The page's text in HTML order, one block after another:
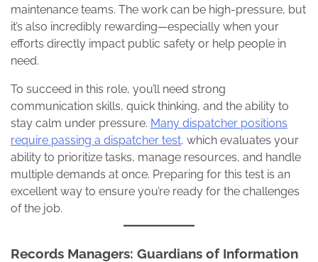
maintenance teams. The work can be high-pressure, but
it’s also incredibly rewarding—especially when your
efforts directly impact public safety or help people in
need.
To succeed in this role, you’ll need strong
communication skills, quick thinking, and the ability to
stay calm under pressure. Many dispatcher positions
require passing a dispatcher test, which evaluates your
ability to prioritize tasks, manage resources, and handle
multiple demands at once. Preparing for this test is an
excellent way to ensure you’re ready for the challenges
of the job.
Records Managers: Guardians of Information